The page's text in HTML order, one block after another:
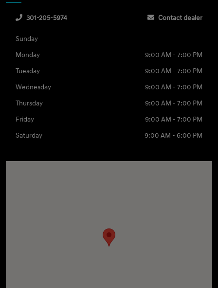
301-205-5974 Contact dealer
Sunday
Monday
9:00 AM - 7:00 PM
Tuesday
9:00 AM - 7:00 PM
Wednesday
9:00 AM - 7:00 PM
Thursday
9:00 AM - 7:00 PM
Friday
9:00 AM - 7:00 PM
Saturday
9:00 AM - 6:00 PM